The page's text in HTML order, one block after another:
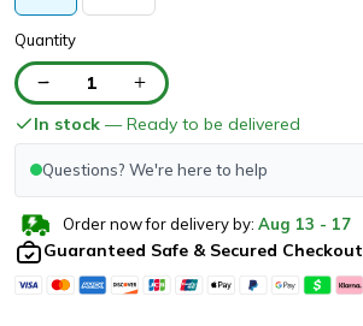
Quantity
1
In stock — Ready to be delivered
Questions? We're here to help
Order now for delivery by: Aug 13 - 17
Guaranteed Safe & Secured Checkout